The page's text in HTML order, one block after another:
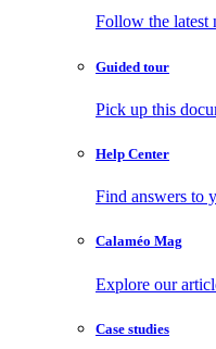
Follow the latest
Guided tour
Pick up this
Help Center
Find answers to
Calaméo Mag
Explore our
Case studies